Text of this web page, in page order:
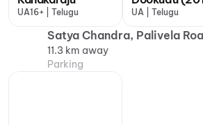
UA16+ | Telugu UA | Telugu
Satya Chandra, Palivela
11.3 km away
Parking